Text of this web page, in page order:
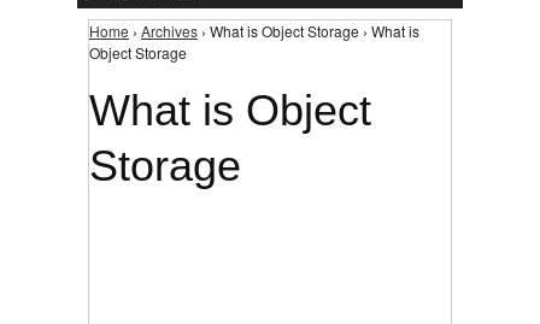
You are here
Home › Archives › What is Object Storage › What is
Object Storage
What is Object
Storage